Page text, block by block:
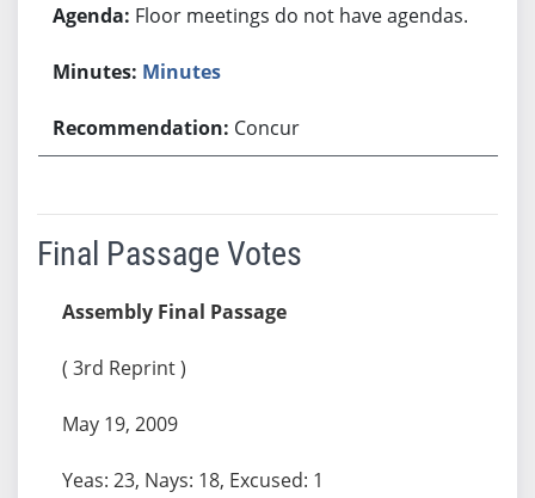
Floor meetings do not have agendas.
Minutes
Concur
Final Passage Votes
Assembly Final Passage
( 3rd Reprint )
May 19, 2009
Yeas: 23, Nays: 18, Excused: 1